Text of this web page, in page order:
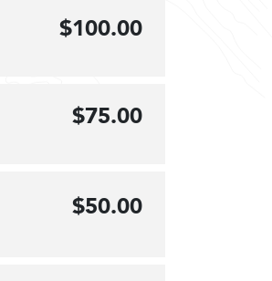
$100.00
$75.00
$50.00